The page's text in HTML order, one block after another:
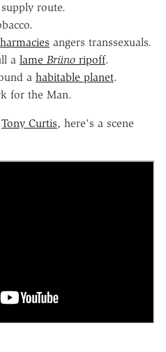
route.
angers transsexuals.
a lame Brüno ripoff.
a habitable planet.
for the Man.
Tony Curtis, here's a scene